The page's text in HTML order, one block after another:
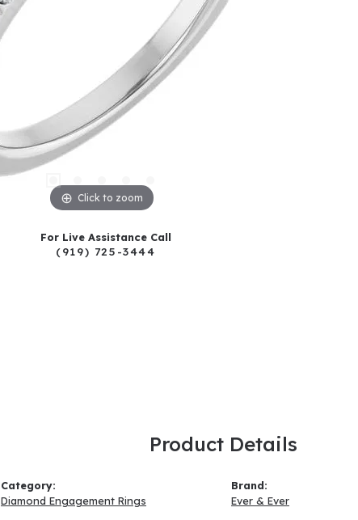
Click to zoom
For Live Assistance Call
(919) 725-3444
Product Details
Category:
Diamond Engagement Rings
Brand:
Ever & Ever